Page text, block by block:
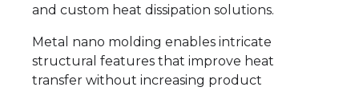
and custom heat dissipation solutions.
Metal nano molding enables intricate
structural features that improve heat
transfer without increasing product